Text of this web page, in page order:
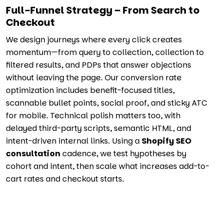
Full-Funnel Strategy – From Search to
Checkout
We design journeys where every click creates
momentum—from query to collection, collection to
filtered results, and PDPs that answer objections
without leaving the page. Our conversion rate
optimization includes benefit-focused titles,
scannable bullet points, social proof, and sticky ATC
for mobile. Technical polish matters too, with
delayed third-party scripts, semantic HTML, and
intent-driven internal links. Using a Shopify SEO
consultation cadence, we test hypotheses by
cohort and intent, then scale what increases add-to-
cart rates and checkout starts.